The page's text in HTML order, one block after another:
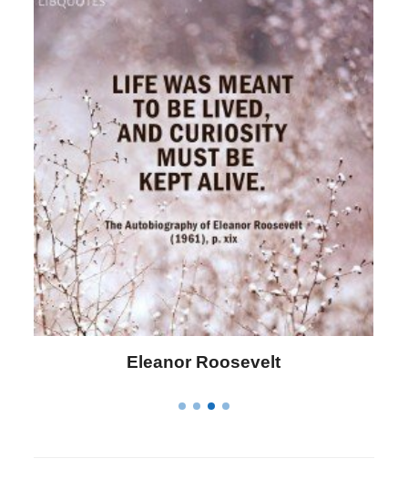
Letitia Elizabeth Landon